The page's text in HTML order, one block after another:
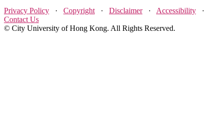
Privacy Policy · Copyright · Disclaimer· Accessibility ·
Contact Us
© City University of Hong Kong. All Rights Reserved.